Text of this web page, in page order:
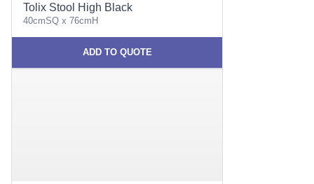
Tolix Stool High Black
40cmSQ x 76cmH
ADD TO QUOTE